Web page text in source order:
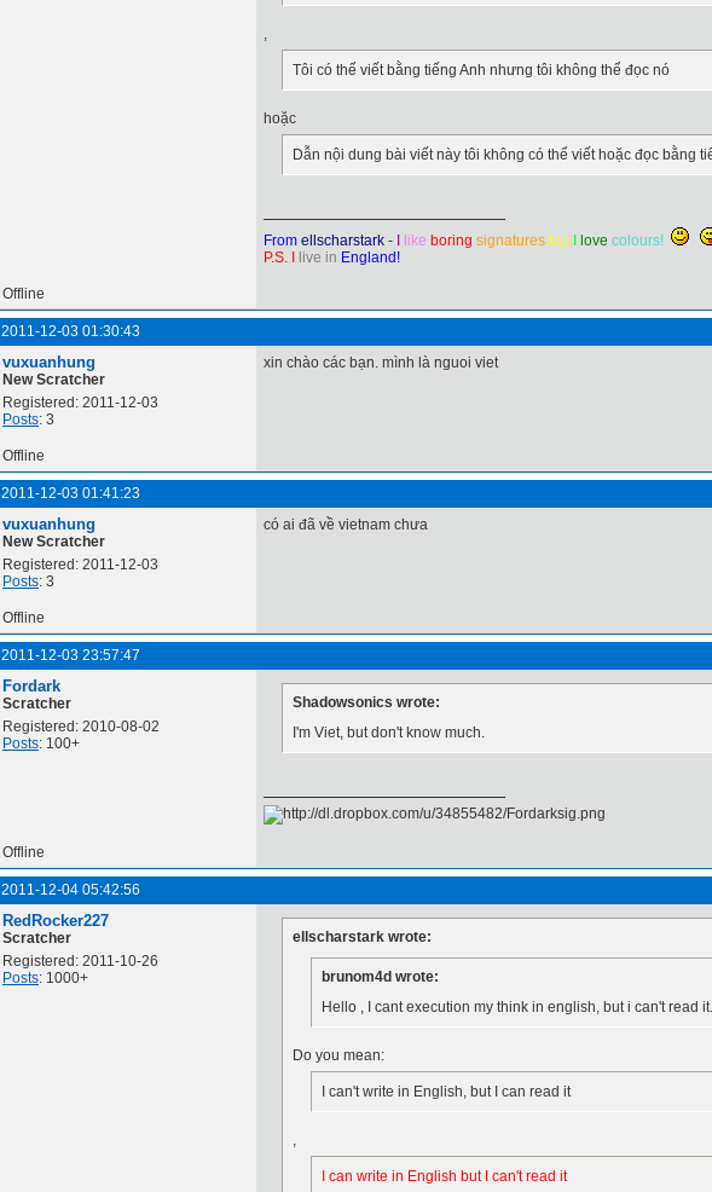
,
Tôi có thể viết bằng tiếng Anh nhưng tôi không thể đọc nó
hoặc
Dẫn nội dung bài viết này tôi không có thể viết hoặc đọc bằng
From ellscharstark - like boring signatures but love colours!
P.S. I
live in England!
Offline
2011-12-03 01:30:43
vuxuanhung
New Scratcher
Registered: 2011-12-03
Posts: 3
xin chào các bạn. mình là nguoi viet
Offline
2011-12-03 01:41:23
vuxuanhung
New Scratcher
Registered: 2011-12-03
Posts: 3
có ai đã về vietnam chưa
Offline
2011-12-03 23:57:47
Fordark
Scratcher
Registered: 2010-08-02
Posts: 100+
Shadowsonics wrote:
I'm Viet, but don't know much.
Offline
2011-12-04 05:42:56
RedRocker227
Scratcher
Registered: 2011-10-26
Posts: 1000+
ellscharstark wrote:
brunom4d wrote:
Hello , I cant execution my think in english, but i can't read it.
Do you mean:
I can't write in English, but I can read it
,
I can write in English but I can't read it